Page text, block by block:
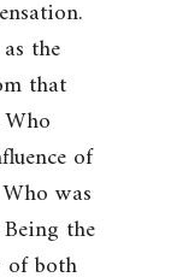
the
that
of
was
the
both